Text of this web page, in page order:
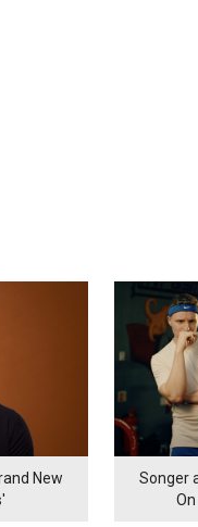
New
Songer